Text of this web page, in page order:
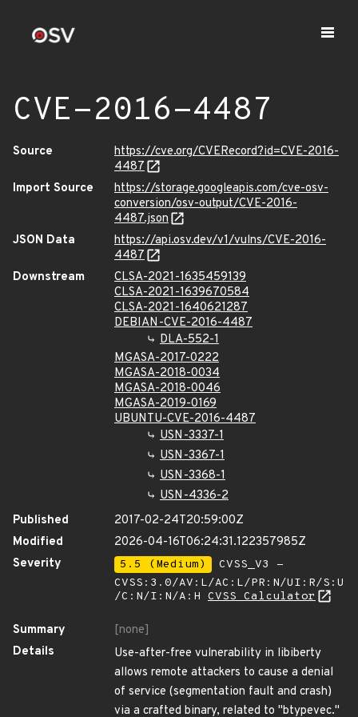
CVE-2016-4487
Source
https://cve.org/CVERecord?id=CVE-2016-
4487
Import Source
https://storage.googleapis.com/cve-osv-
conversion/osv-output/CVE-2016-
4487.json
JSON Data
https://api.osv.dev/v1/vulns/CVE-2016-
4487
Downstream
CLSA-2021-1635459139
CLSA-2021-1639670584
CLSA-2021-1640621287
DEBIAN-CVE-2016-4487
DLA-552-1
MGASA-2017-0222
MGASA-2018-0034
MGASA-2018-0046
MGASA-2019-0169
UBUNTU-CVE-2016-4487
USN-3337-1
USN-3367-1
USN-3368-1
USN-4336-2
Published
2017-02-24T20:59:00Z
Modified
2026-04-16T06:24:31.122357985Z
Severity
5.5 (Medium)
CVSS_V3 -
CVSS:3.0/AV:L/AC:L/PR:N/UI:R/S:U
/C:N/I:N/A:H CVSS Calculator
Summary
[none]
Details
Use-after-free vulnerability in libiberty
allows remote attackers to cause a denial
of service (segmentation fault and crash)
via a crafted binary, related to "btypevec."